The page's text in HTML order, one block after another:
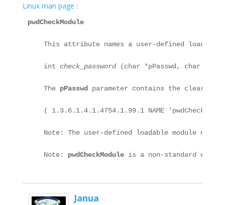
Linux man page :
pwdCheckModule
This attribute names a user-defined
    int
check_password (char *pPasswd, char
    The
pPasswd parameter contains the clear-
( 1.3.6.1.4.1.4754.1.99.1 NAME
Note: The user-defined loadable module
    Note:
pwdCheckModule is a non-standard
Janua